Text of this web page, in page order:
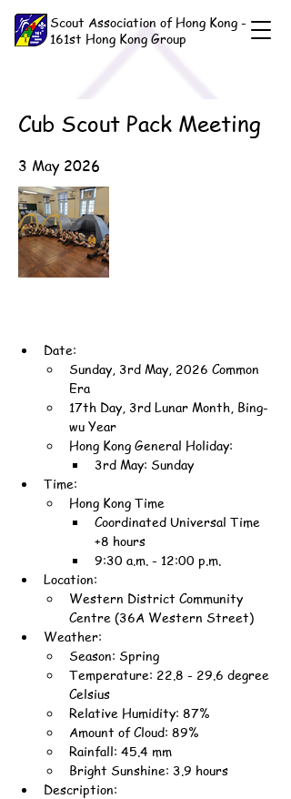
Scout Association of Hong Kong -
161st Hong Kong Group
Cub Scout Pack Meeting
3 May 2026
Date:
Sunday, 3rd May, 2026 Common
Era
17th Day, 3rd Lunar Month, Bing-
wu Year
Hong Kong General Holiday:
3rd May: Sunday
Time:
Hong Kong Time
Coordinated Universal Time
+8 hours
9:30 a.m. - 12:00 p.m.
Location:
Western District Community
Centre (36A Western Street)
Weather:
Season: Spring
Temperature: 22.8 - 29.6 degree
Celsius
Relative Humidity: 87%
Amount of Cloud: 89%
Rainfall: 45.4 mm
Bright Sunshine: 3.9 hours
Description: